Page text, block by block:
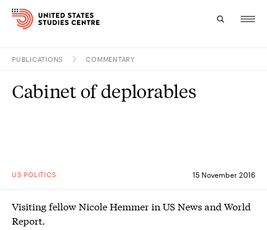
Research
About
Experts
PUBLICATIONS COMMENTARY
US POLITICS 15 November 2016
Cabinet of deplorables
Visiting fellow Nicole Hemmer in US News and World
Report.